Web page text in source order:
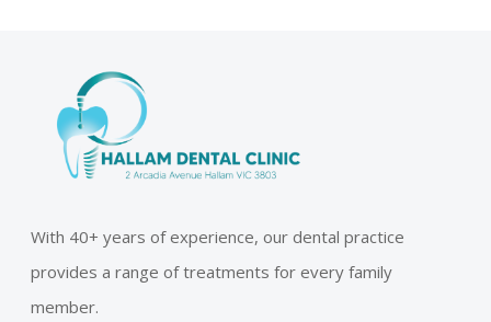
With 40+ years of experience, our dental practice
provides a range of treatments for every family
member.